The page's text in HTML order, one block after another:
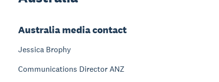
Australia media contact
Jessica Brophy
Communications Director ANZ